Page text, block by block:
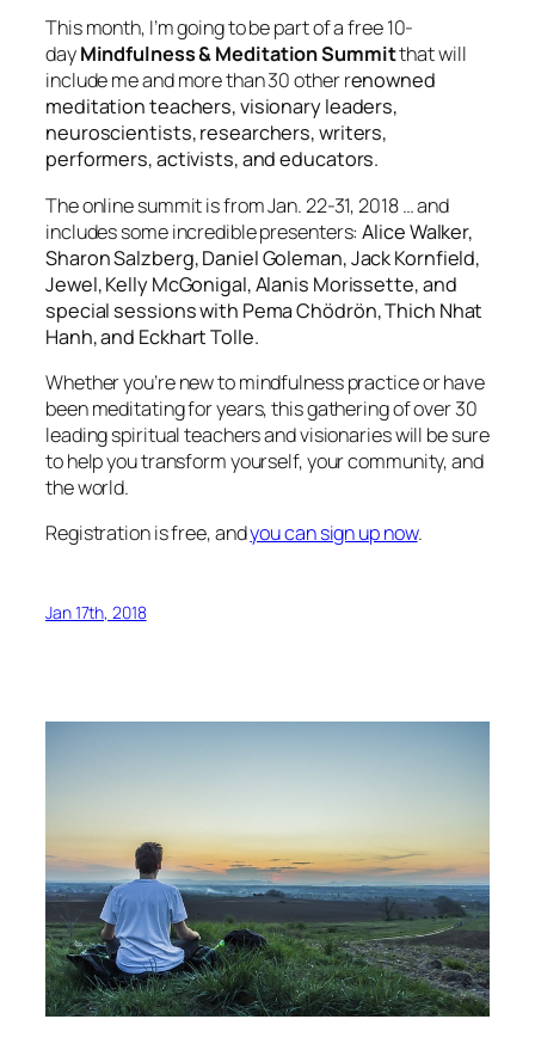
This month, I’m going to be part of a free 10-
dayMindfulness & Meditation Summitthat will
include me and more than 30 other renowned
meditation teachers, visionary leaders,
neuroscientists, researchers, writers,
performers, activists, and educators.
The online summit is from Jan. 22-31, 2018 … and
includes some incredible presenters:Alice Walker,
Sharon Salzberg, Daniel Goleman, Jack Kornfield,
Jewel, Kelly McGonigal, Alanis Morissette, and
special sessions with Pema Chödrön, Thich Nhat
Hanh, and Eckhart Tolle.
Whether you’re new to mindfulness practice or have
been meditating for years, this gathering of over 30
leading spiritual teachers and visionaries will be sure
to help you transform yourself, your community, and
the world.
Registration is free, andyou can sign up now.
Jan 17th, 2018